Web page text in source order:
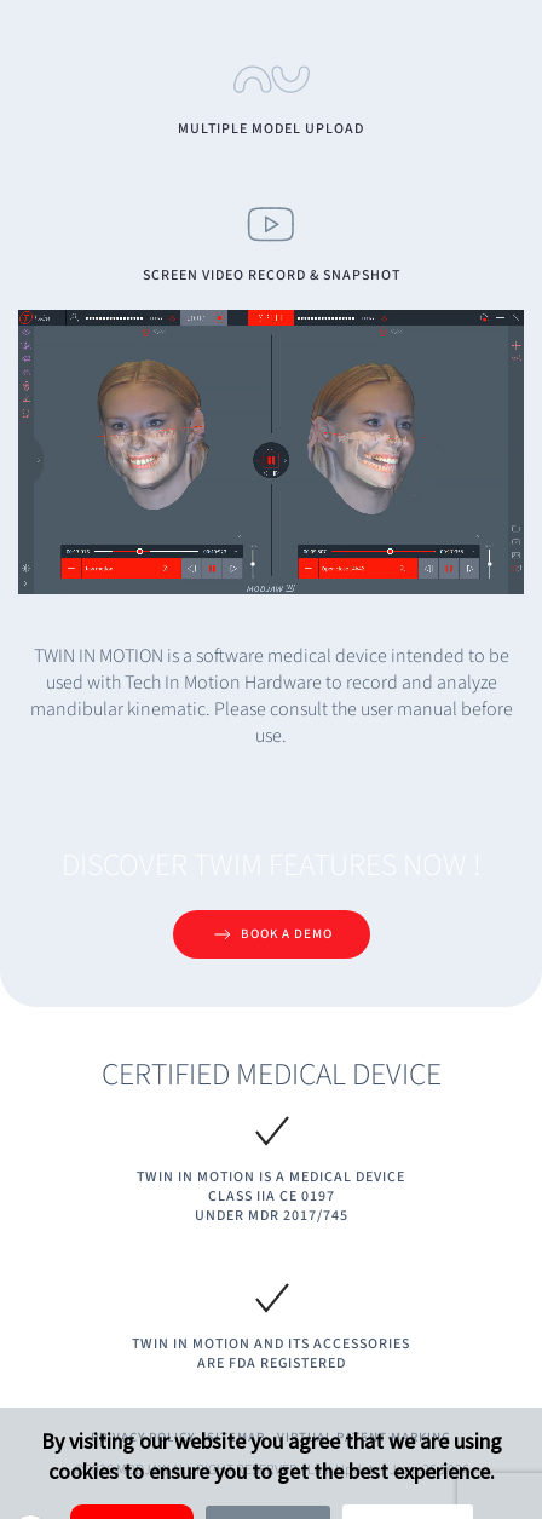
MULTIPLE MODEL UPLOAD
SCREEN VIDEO RECORD & SNAPSHOT
TWIN IN MOTION is a software medical device intended to be
used with Tech In Motion Hardware to record and analyze
mandibular kinematic. Please consult the user manual before
use.
BOOK A DEMO
CERTIFIED MEDICAL DEVICE
TWIN IN MOTION IS A MEDICAL DEVICE
CLASS IIA CE 0197
UNDER MDR 2017/745​
TWIN IN MOTION AND ITS ACCESSORIES
ARE FDA REGISTERED
PRIVACY POLICY SITEMAP VIRTUAL PATENT MARKING
©2026 MODJAW ALL RIGHT RESERVED - Last Update : June.26.2026
By visiting our website you agree that we are using
cookies to ensure you to get the best experience.